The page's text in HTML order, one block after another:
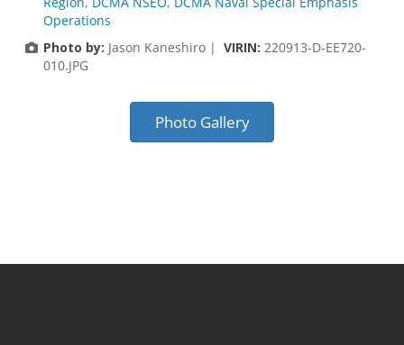
Operations
Photo by: Jason Kaneshiro | VIRIN: 220913-D-EE720-
010.JPG
Photo Gallery